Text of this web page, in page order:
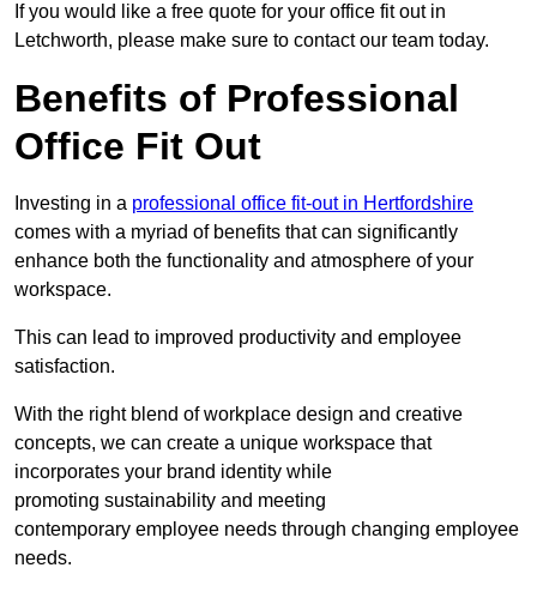
If you would like a free quote for your office fit out in
Letchworth, please make sure to contact our team today.
Benefits of Professional
Office Fit Out
Investing in a professional office fit-out in Hertfordshire
comes with a myriad of benefits that can significantly
enhance both the functionality and atmosphere of your
workspace.
This can lead to improved productivity and employee
satisfaction.
With the right blend of workplace design and creative
concepts, we can create a unique workspace that
incorporates your brand identity while
promoting sustainability and meeting
contemporary employee needs through changing employee
needs.